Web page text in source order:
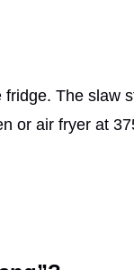
The slaw
or air fryer at